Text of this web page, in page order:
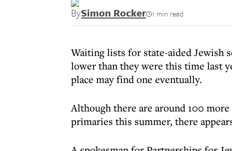
BySimon Rocker 1 min read
Waiting lists for state-aided Jewish
lower than they were this time last
place may find one eventually.
Although there are around 100
primaries this summer, there